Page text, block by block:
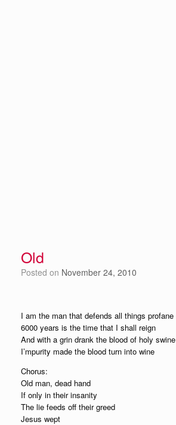
Old
Posted on November 24, 2010
I am the man that defends all things profane
6000 years is the time that I shall reign
And with a grin drank the blood of holy swine
I’mpurity made the blood turn into wine
Chorus:
Old man, dead hand
If only in their insanity
The lie feeds off their greed
Jesus wept